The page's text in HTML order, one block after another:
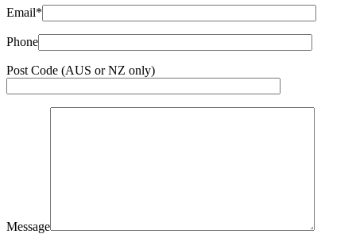
Email*
Phone
Post Code (AUS or NZ only)
Message